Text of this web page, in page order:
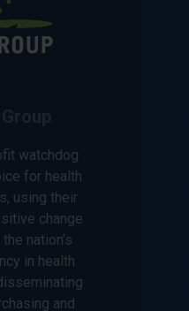
watchdog
for health
using their
change
nation’s
in health
and